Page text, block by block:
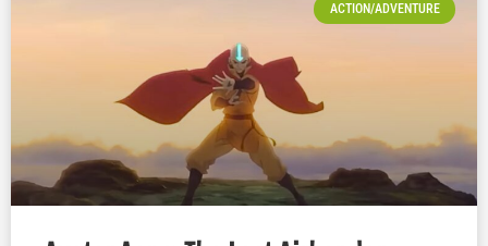
ACTION/ADVENTURE